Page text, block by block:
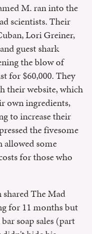
M. ran into the
scientists. Their
Lori Greiner,
guest shark
the blow of
for $60,000. They
their website, which
own ingredients,
to increase their
the fivesome
allowed some
for those who
The Mad
for 11 months but
soap sales (part